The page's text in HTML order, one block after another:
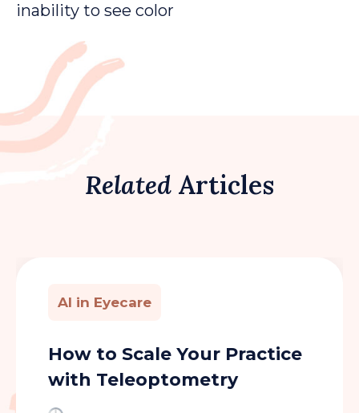
inability to see color
Related Articles
AI in Eyecare
How to Scale Your Practice
with Teleoptometry